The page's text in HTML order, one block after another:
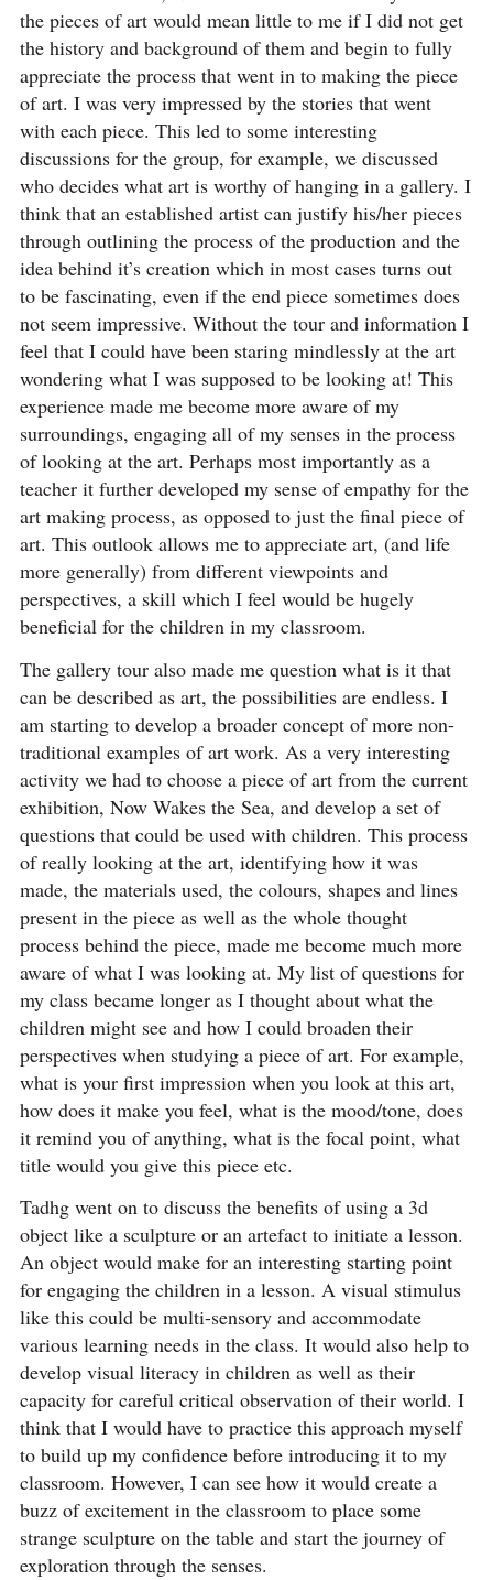
the pieces of art would mean little to me if I did not get
the history and background of them and begin to fully
appreciate the process that went in to making the piece
of art. I was very impressed by the stories that went
with each piece. This led to some interesting
discussions for the group, for example, we discussed
who decides what art is worthy of hanging in a gallery. I
think that an established artist can justify his/her pieces
through outlining the process of the production and the
idea behind it’s creation which in most cases turns out
to be fascinating, even if the end piece sometimes does
not seem impressive. Without the tour and information I
feel that I could have been staring mindlessly at the art
wondering what I was supposed to be looking at! This
experience made me become more aware of my
surroundings, engaging all of my senses in the process
of looking at the art. Perhaps most importantly as a
teacher it further developed my sense of empathy for the
art making process, as opposed to just the final piece of
art. This outlook allows me to appreciate art, (and life
more generally) from different viewpoints and
perspectives, a skill which I feel would be hugely
beneficial for the children in my classroom.
The gallery tour also made me question what is it that
can be described as art, the possibilities are endless. I
am starting to develop a broader concept of more non-
traditional examples of art work. As a very interesting
activity we had to choose a piece of art from the current
exhibition, Now Wakes the Sea, and develop a set of
questions that could be used with children. This process
of really looking at the art, identifying how it was
made, the materials used, the colours, shapes and lines
present in the piece as well as the whole thought
process behind the piece, made me become much more
aware of what I was looking at. My list of questions for
my class became longer as I thought about what the
children might see and how I could broaden their
perspectives when studying a piece of art. For example,
what is your first impression when you look at this art,
how does it make you feel, what is the mood/tone, does
it remind you of anything, what is the focal point, what
title would you give this piece etc.
Tadhg went on to discuss the benefits of using a 3d
object like a sculpture or an artefact to initiate a lesson.
An object would make for an interesting starting point
for engaging the children in a lesson. A visual stimulus
like this could be multi-sensory and accommodate
various learning needs in the class. It would also help to
develop visual literacy in children as well as their
capacity for careful critical observation of their world. I
think that I would have to practice this approach myself
to build up my confidence before introducing it to my
classroom. However, I can see how it would create a
buzz of excitement in the classroom to place some
strange sculpture on the table and start the journey of
exploration through the senses.